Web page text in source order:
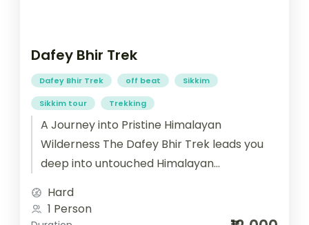
Dafey Bhir Trek
Dafey Bhir Trek off beat Sikkim
Sikkim tour Trekking
A Journey into Pristine Himalayan
Wilderness The Dafey Bhir Trek leads you
deep into untouched Himalayan
tradition. Towering peaks, dramatic...
Hard
1 Person